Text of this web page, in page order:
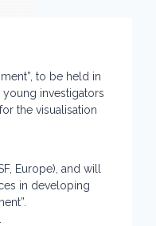
to be held in
young investigators
the visualisation
Europe), and will
in developing